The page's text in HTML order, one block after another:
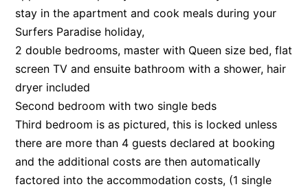
stay in the apartment and cook meals during your
Surfers Paradise holiday,
2 double bedrooms, master with Queen size bed, flat
screen TV and ensuite bathroom with a shower, hair
dryer included
Second bedroom with two single beds
Third bedroom is as pictured, this is locked unless
there are more than 4 guests declared at booking
and the additional costs are then automatically
factored into the accommodation costs, (1 single